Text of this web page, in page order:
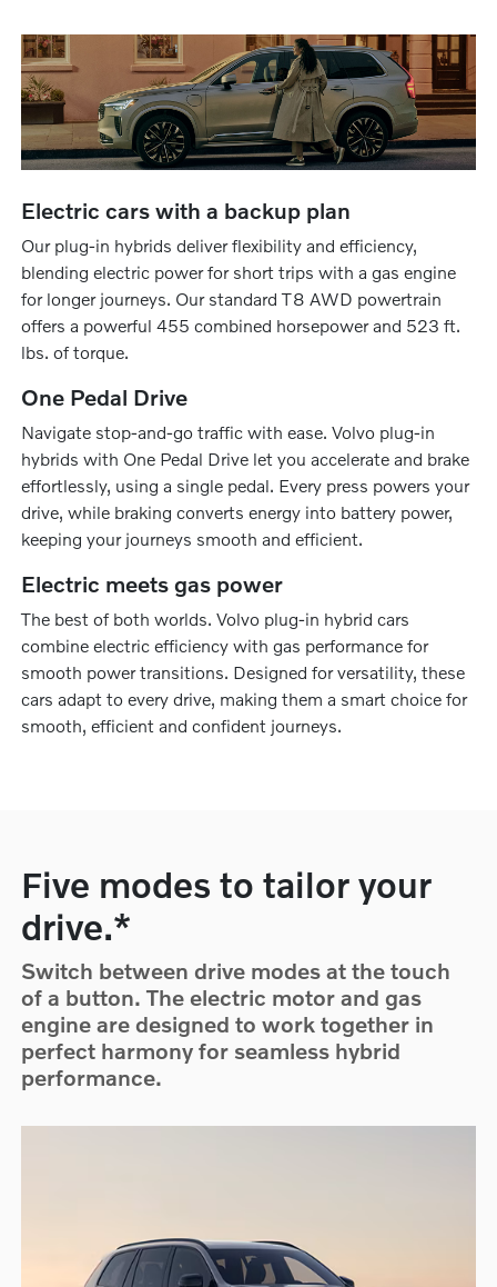
Electric cars with a backup plan
Our plug-in hybrids deliver flexibility and efficiency,
blending electric power for short trips with a gas engine
for longer journeys. Our standard T8 AWD powertrain
offers a powerful 455 combined horsepower and 523 ft.
lbs. of torque.
One Pedal Drive
Navigate stop-and-go traffic with ease. Volvo plug-in
hybrids with One Pedal Drive let you accelerate and brake
effortlessly, using a single pedal. Every press powers your
drive, while braking converts energy into battery power,
keeping your journeys smooth and efficient.
Electric meets gas power
The best of both worlds. Volvo plug-in hybrid cars
combine electric efficiency with gas performance for
smooth power transitions. Designed for versatility, these
cars adapt to every drive, making them a smart choice for
smooth, efficient and confident journeys.
Five modes to tailor your
drive.*
Switch between drive modes at the touch
of a button. The electric motor and gas
engine are designed to work together in
perfect harmony for seamless hybrid
performance.